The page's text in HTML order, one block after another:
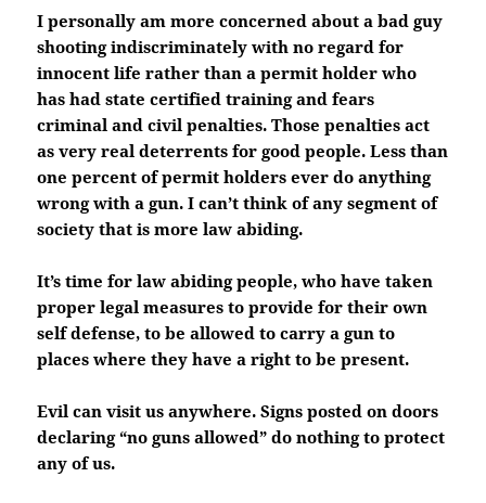
I personally am more concerned about a bad guy
shooting indiscriminately with no regard for
innocent life rather than a permit holder who
has had state certified training and fears
criminal and civil penalties. Those penalties act
as very real deterrents for good people. Less than
one percent of permit holders ever do anything
wrong with a gun. I can’t think of any segment of
society that is more law abiding.
It’s time for law abiding people, who have taken
proper legal measures to provide for their own
self defense, to be allowed to carry a gun to
places where they have a right to be present.
Evil can visit us anywhere. Signs posted on doors
declaring “no guns allowed” do nothing to protect
any of us.